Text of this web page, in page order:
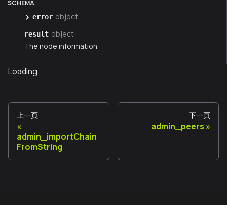
SCHEMA
error object
result object
The node information.
Loading...
上一頁
admin_importChain
FromString
下一頁
admin_peers